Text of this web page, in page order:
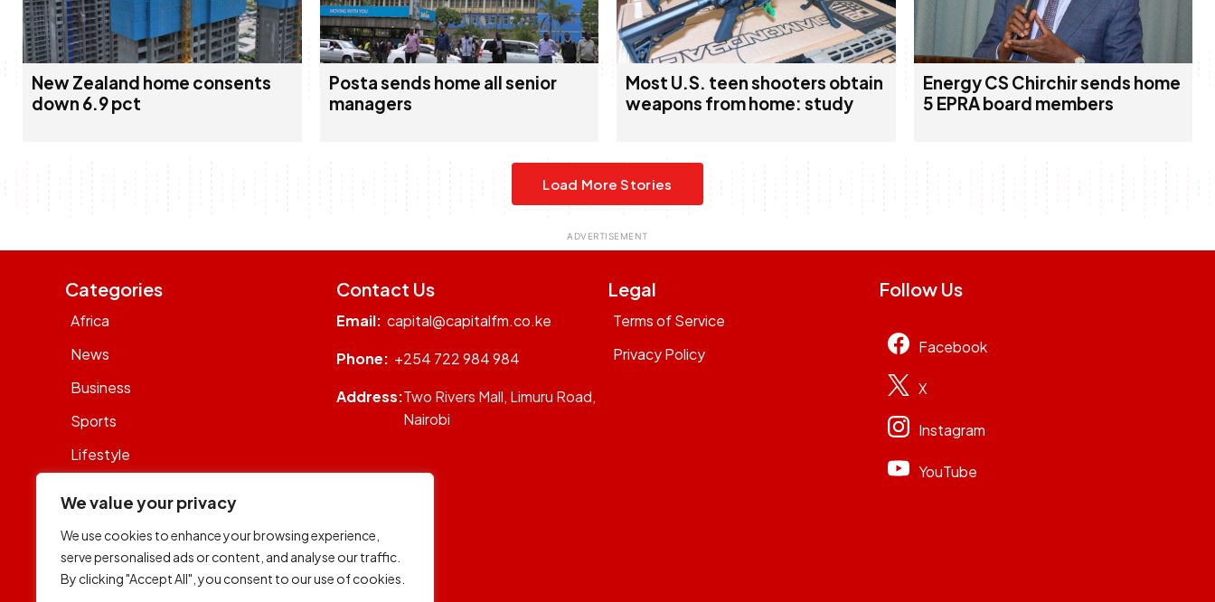
We value your privacy
We use cookies to enhance your browsing experience,
serve personalised ads or content, and analyse our traffic.
By clicking "Accept All", you consent to our use of cookies.
New Zealand home consents
down 6.9 pct
Posta sends home all senior
managers
Most U.S. teen shooters obtain
weapons from home: study
Energy CS Chirchir sends home
5 EPRA board members
Load More Stories
Categories
Africa
News
Business
Sports
Lifestyle
WhatsON
World
Contact Us
Email: capital@capitalfm.co.ke
Phone: +254 722 984 984
Address:Two Rivers Mall, Limuru Road,
Nairobi
Legal
Terms of Service
Privacy Policy
Follow Us
Facebook
X
Instagram
YouTube